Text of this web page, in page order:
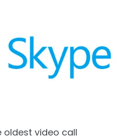
oldest video call